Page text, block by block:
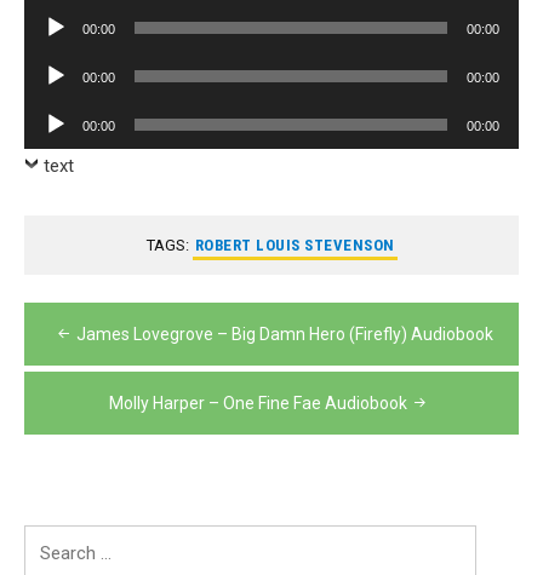
Audio
00:00 00:00
Audio
00:00 00:00
Audio
Player
00:00 00:00
text
TAGS: ROBERT LOUIS STEVENSON
Post
navigation
James Lovegrove – Big Damn Hero (Firefly) Audiobook
Molly Harper – One Fine Fae Audiobook